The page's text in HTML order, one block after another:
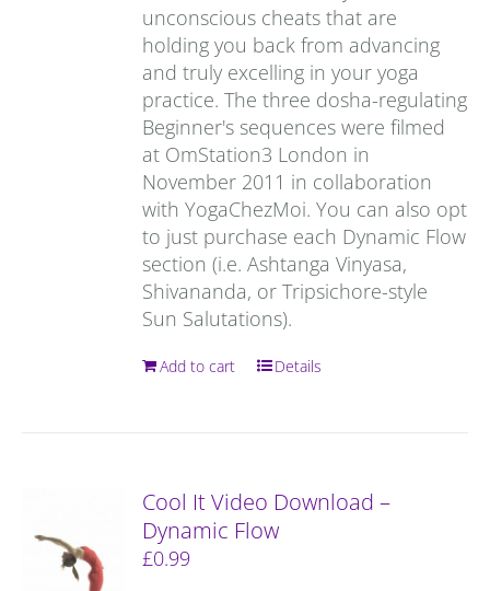
unconscious cheats that are
holding you back from advancing
and truly excelling in your yoga
practice. The three dosha-regulating
Beginner's sequences were filmed
at OmStation3 London in
November 2011 in collaboration
with YogaChezMoi. You can also opt
to just purchase each Dynamic Flow
section (i.e. Ashtanga Vinyasa,
Shivananda, or Tripsichore-style
Sun Salutations).
Add to cart Details
Cool It Video Download –
Dynamic Flow
£0.99